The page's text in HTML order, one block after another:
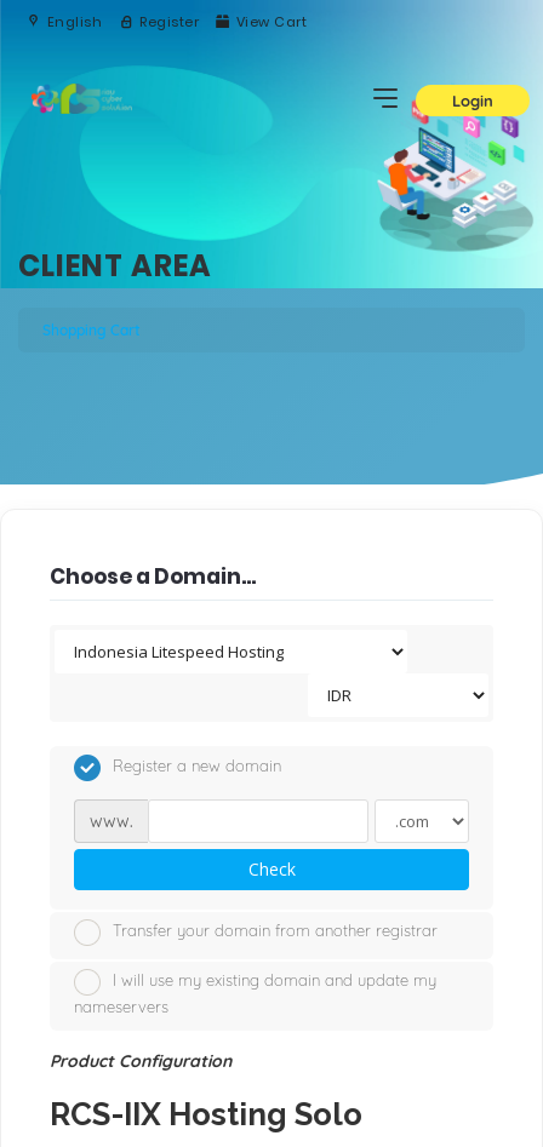
English Register View Cart
Login
CLIENT AREA
Shopping Cart
Choose a Domain...
Register a new domain
www.
Check
Transfer your domain from another registrar
I will use my existing domain and update my
nameservers
Product Configuration
RCS-IIX Hosting Solo